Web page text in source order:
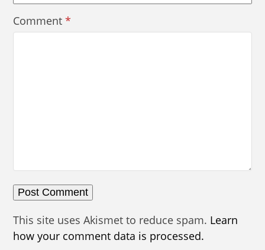
Comment*
This site uses Akismet to reduce spam. Learn
how your comment data is processed.